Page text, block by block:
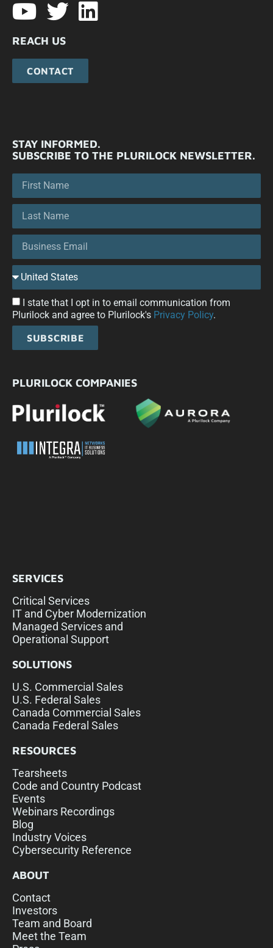
REACH US
CONTACT
STAY INFORMED.
SUBSCRIBE TO THE PLURILOCK NEWSLETTER.
I state that I opt in to email communication from
Plurilock and agree to Plurilock's Privacy Policy.
SUBSCRIBE
PLURILOCK COMPANIES
SERVICES
Critical Services
IT and Cyber Modernization
Managed Services and
Operational Support
SOLUTIONS
U.S. Commercial Sales
U.S. Federal Sales
Canada Commercial Sales
Canada Federal Sales
RESOURCES
Tearsheets
Code and Country Podcast
Events
Webinars Recordings
Blog
Industry Voices
Cybersecurity Reference
ABOUT
Contact
Investors
Team and Board
Meet the Team